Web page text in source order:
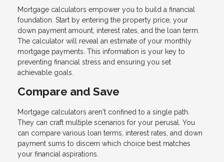
Mortgage calculators empower you to build a financial
foundation. Start by entering the property price, your
down payment amount, interest rates, and the loan term.
The calculator will reveal an estimate of your monthly
mortgage payments. This information is your key to
preventing financial stress and ensuring you set
achievable goals.
Compare and Save
Mortgage calculators aren't confined to a single path.
They can craft multiple scenarios for your perusal. You
can compare various loan terms, interest rates, and down
payment sums to discern which choice best matches
your financial aspirations.